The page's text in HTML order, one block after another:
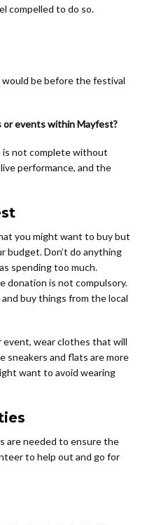
compelled to do so.
be before the festival
events within Mayfest?
is not complete without
performance, and the
you might want to buy but
budget. Don’t do anything
spending too much.
donation is not compulsory.
buy things from the local
event, wear clothes that will
sneakers and flats are more
want to avoid wearing
are needed to ensure the
to help out and go for